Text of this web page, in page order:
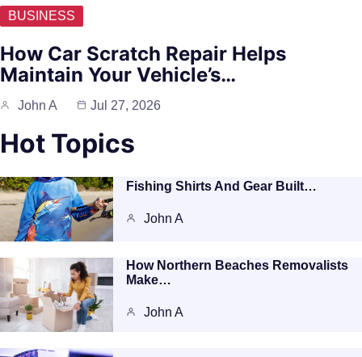
BUSINESS
How Car Scratch Repair Helps
Maintain Your Vehicle’s…
John A Jul 27, 2026
Hot Topics
Fishing Shirts And Gear Built…
John A
How Northern Beaches Removalists
Make…
John A